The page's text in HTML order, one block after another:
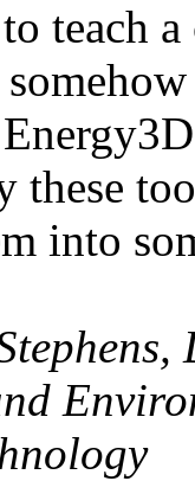
teach
these
into